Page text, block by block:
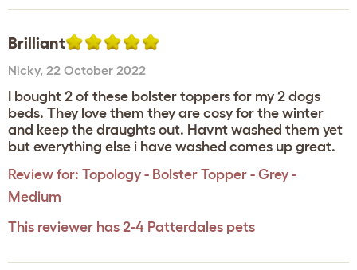
Brilliant
Nicky, 22 October 2022
I bought 2 of these bolster toppers for my 2 dogs
beds. They love them they are cosy for the winter
and keep the draughts out. Havnt washed them yet
but everything else i have washed comes up great.
Review for: Topology - Bolster Topper - Grey -
Medium
This reviewer has 2-4 Patterdales pets